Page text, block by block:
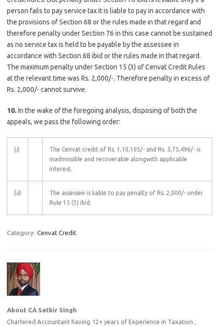
person fails to pay service tax it is liable to pay in accordance with
the provisions of Section 68 or the rules made in that regard and
therefore penalty under Section 76 in this case cannot be sustained
as no service tax is held to be payable by the assessee in
accordance with Section 68 ibid or the rules made in that regard.
The maximum penalty under Section 15 (3) of Cenvat Credit Rules
at the relevant time was Rs. 2,000/-. Therefore penalty in excess of
Rs. 2,000/- cannot survive.
10. In the wake of the foregoing analysis, disposing of both the
appeals, we pass the following order:
(i)
The Cenvat credit of Rs. 1,10,105/- and Rs. 5,75,496/- is
inadmissible and recoverable alongwith applicable
interest.
(ii)
The assessee is liable to pay penalty of Rs. 2,000/- under
Rule 15 (3) ibid.
Category: Cenvat Credit
About CA Satbir Singh
Chartered Accountant having 12+ years of Experience in Taxation ,